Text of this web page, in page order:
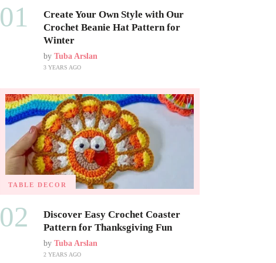
01
Create Your Own Style with Our
Crochet Beanie Hat Pattern for
Winter
by Tuba Arslan
3 YEARS AGO
TABLE DECOR
02
Discover Easy Crochet Coaster
Pattern for Thanksgiving Fun
by Tuba Arslan
2 YEARS AGO